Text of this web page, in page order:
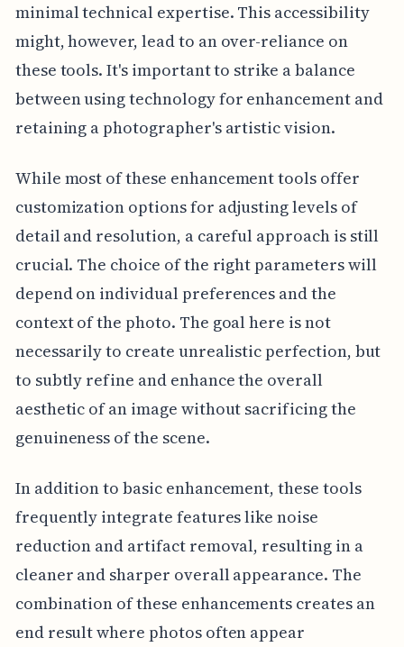
minimal technical expertise. This accessibility
might, however, lead to an over-reliance on
these tools. It's important to strike a balance
between using technology for enhancement and
retaining a photographer's artistic vision.
While most of these enhancement tools offer
customization options for adjusting levels of
detail and resolution, a careful approach is still
crucial. The choice of the right parameters will
depend on individual preferences and the
context of the photo. The goal here is not
necessarily to create unrealistic perfection, but
to subtly refine and enhance the overall
aesthetic of an image without sacrificing the
genuineness of the scene.
In addition to basic enhancement, these tools
frequently integrate features like noise
reduction and artifact removal, resulting in a
cleaner and sharper overall appearance. The
combination of these enhancements creates an
end result where photos often appear